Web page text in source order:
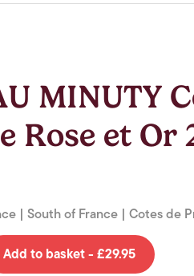
MINUTY
Rose et Or
| South of France | Cotes de
Add to basket - £29.95